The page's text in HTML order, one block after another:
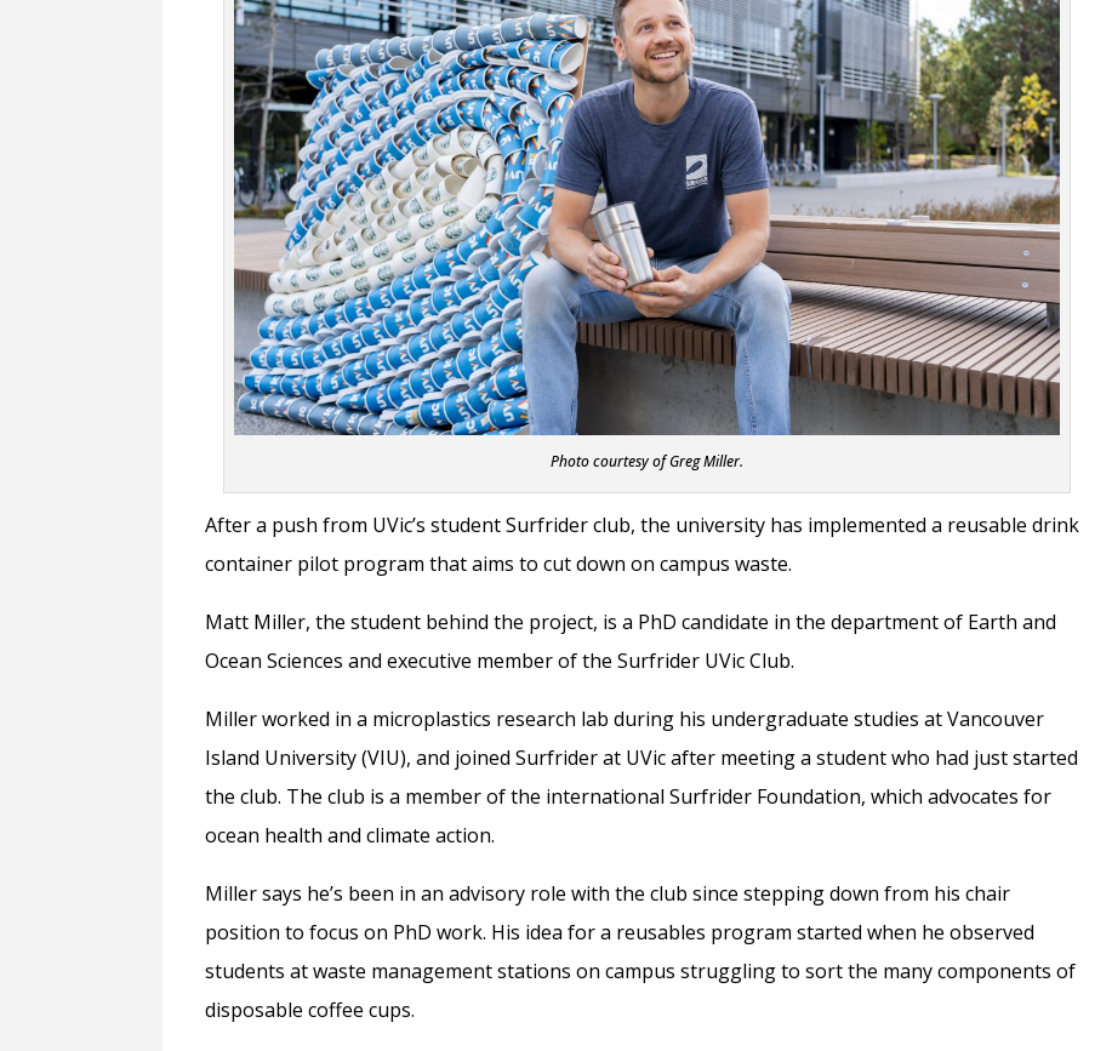
Photo courtesy of Greg Miller.
After a push from UVic’s student Surfrider club, the university has implemented a reusable drink
container pilot program that aims to cut down on campus waste.
Matt Miller, the student behind the project, is a PhD candidate in the department of Earth and
Ocean Sciences and executive member of the Surfrider UVic Club.
Miller worked in a microplastics research lab during his undergraduate studies at Vancouver
Island University (VIU), and joined Surfrider at UVic after meeting a student who had just started
the club. The club is a member of the international Surfrider Foundation, which advocates for
ocean health and climate action.
Miller says he’s been in an advisory role with the club since stepping down from his chair
position to focus on PhD work. His idea for a reusables program started when he observed
students at waste management stations on campus struggling to sort the many components of
disposable coffee cups.